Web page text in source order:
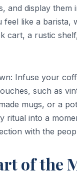
and display them
feel like a barista,
cart, a rustic
Infuse your
such as
mugs, or a
ritual into a
with the
of the